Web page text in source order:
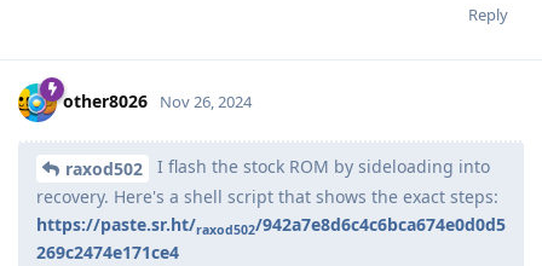
Reply
other8026 Nov 26, 2024
raxod502
I flash the stock ROM by sideloading into
recovery. Here's a shell script that shows the exact steps:
https://paste.sr.ht/raxod502/942a7e8d6c4c6bca674e0d0d5
269c2474e171ce4